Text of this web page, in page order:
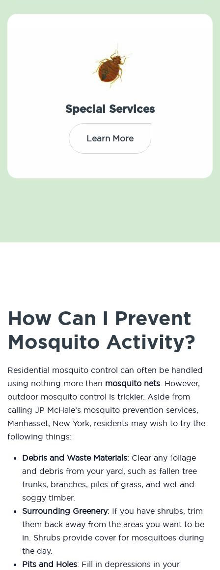
Special Services
Learn More
How Can I Prevent
Mosquito Activity?
Residential mosquito control can often be handled
using nothing more than mosquito nets. However,
outdoor mosquito control is trickier. Aside from
calling JP McHale’s mosquito prevention services,
Manhasset, New York, residents may wish to try the
following things:
Debris and Waste Materials: Clear any foliage
and debris from your yard, such as fallen tree
trunks, branches, piles of grass, and wet and
soggy timber.
Surrounding Greenery: If you have shrubs, trim
them back away from the areas you want to be
in. Shrubs provide cover for mosquitoes during
the day.
Pits and Holes: Fill in depressions in your